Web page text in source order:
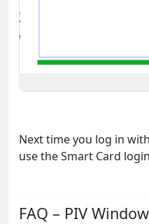
Next time you log in
use the Smart Card
FAQ – PIV